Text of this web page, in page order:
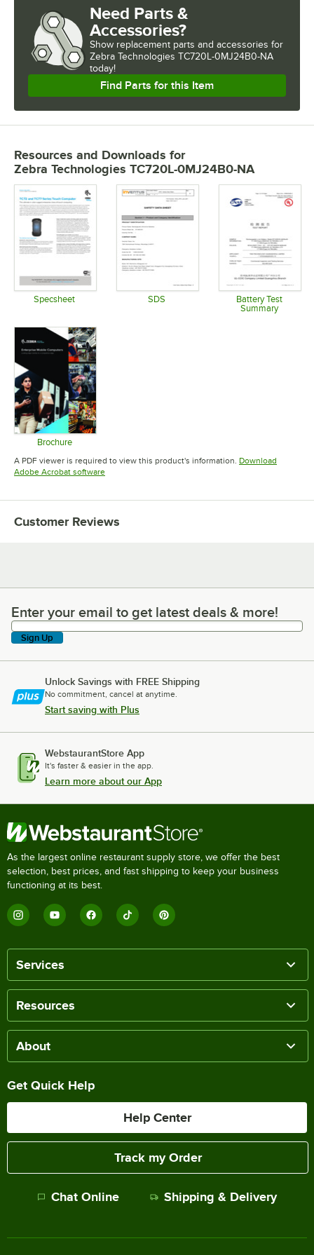
Need Parts &
Accessories?
Show replacement parts and accessories for
Zebra Technologies TC720L-0MJ24B0-NA
today!
Find Parts for this Item
Resources and Downloads for
Zebra Technologies TC720L-0MJ24B0-NA
Specsheet SDS
Opens in new tab
Battery Test
Summary
Brochure
Opens in new tab
A PDF viewer is required to view this product's information. Download
Adobe Acrobat softwareOpens in new tab
Customer Reviews
Enter your email to get latest deals & more!
Enter your email to get latest deals & more!
Sign Up
Unlock Savings with FREE Shipping
No commitment, cancel at anytime.
Start saving with Plus
WebstaurantStore App
It's faster & easier in the app.
Learn more about our App
As the largest online restaurant supply store, we offer the best
selection, best prices, and fast shipping to keep your business
functioning at its best.
Services
Resources
About
Get Quick Help
Help Center
Track my Order
Chat Online Shipping & Delivery